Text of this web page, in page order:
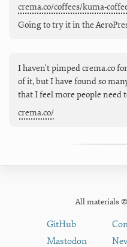
crema.co/coffees/kuma-
Going to try it in the
I haven't pimped crema.co
of it, but I have found so
that I feel more people need
crema.co/
All materials
GitHub
Mastodon